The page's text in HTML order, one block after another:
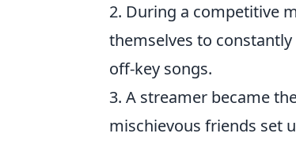
2. During a competitive
themselves to
off-key songs.
3. A streamer became
mischievous friends set